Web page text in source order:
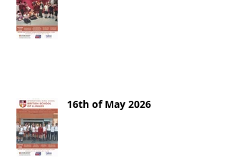
16th of May 2026